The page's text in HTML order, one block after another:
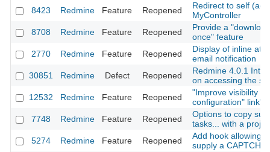
8423
Redmine Feature Reopened
Redirect to self
MyController
8708
Redmine Feature Reopened
Provide a
once" feature
2770
Redmine Feature Reopened
Display of inline
email notification
30851
Redmine Defect Reopened
Redmine 4.0.1
on accessing the
12532
Redmine Feature Reopened
"Improve visibility
configuration" link"
7748
Redmine Feature Reopened
Options to copy
tasks... with a
5274
Redmine Feature Reopened
Add hook allowing
supply a CAPTCHA